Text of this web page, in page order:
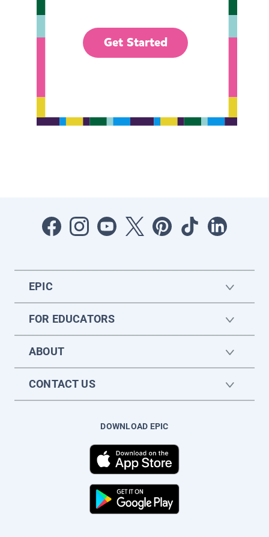
Get Started
EPIC
FOR EDUCATORS
ABOUT
CONTACT US
DOWNLOAD EPIC